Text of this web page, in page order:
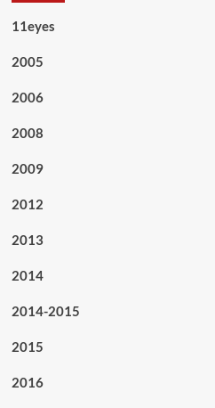
11eyes
2005
2006
2008
2009
2012
2013
2014
2014-2015
2015
2016